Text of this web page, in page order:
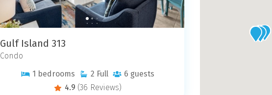
Gulf Island 313
Condo
1 bedrooms 2 Full 6 guests
4.9 (36 Reviews)